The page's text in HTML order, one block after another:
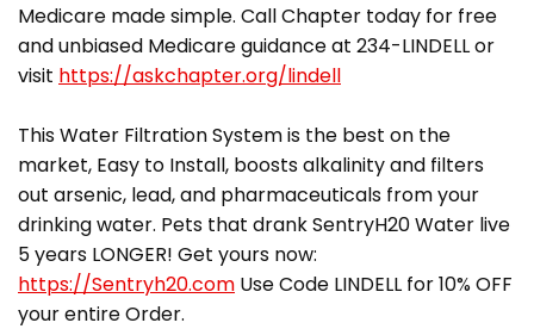
Medicare made simple. Call Chapter today for free
and unbiased Medicare guidance at 234-LINDELL or
visit https://askchapter.org/lindell
This Water Filtration System is the best on the
market, Easy to Install, boosts alkalinity and filters
out arsenic, lead, and pharmaceuticals from your
drinking water. Pets that drank SentryH20 Water live
5 years LONGER! Get yours now:
https://Sentryh20.com Use Code LINDELL for 10% OFF
your entire Order.